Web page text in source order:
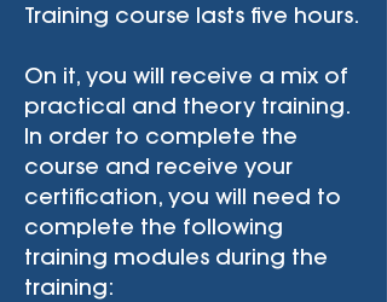
Training course lasts five hours.
On it, you will receive a mix of
practical and theory training.
In order to complete the
course and receive your
certification, you will need to
complete the following
training modules during the
training: